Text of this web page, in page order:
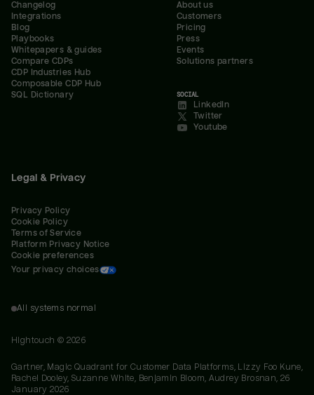
Changelog
Integrations
Blog
Playbooks
Whitepapers & guides
Compare CDPs
CDP Industries Hub
Composable CDP Hub
SQL Dictionary
About us
Customers
Pricing
Press
Events
Solutions partners
SOCIAL
LinkedIn
Twitter
Youtube
Legal & Privacy
Privacy Policy
Cookie Policy
Terms of Service
Platform Privacy Notice
Cookie preferences
Your privacy choices
All systems normal
Hightouch © 2026
Gartner, Magic Quadrant for Customer Data Platforms, Lizzy Foo Kune,
Rachel Dooley, Suzanne White, Benjamin Bloom, Audrey Brosnan, 26
January 2026